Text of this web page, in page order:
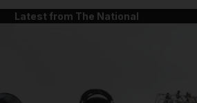
Latest from The National